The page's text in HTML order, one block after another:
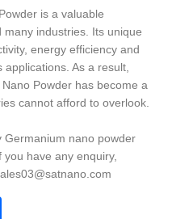
is a valuable
industries. Its unique
energy efficiency and
As a result,
Powder has become a
cannot afford to overlook.
Germanium nano powder
have any enquiry,